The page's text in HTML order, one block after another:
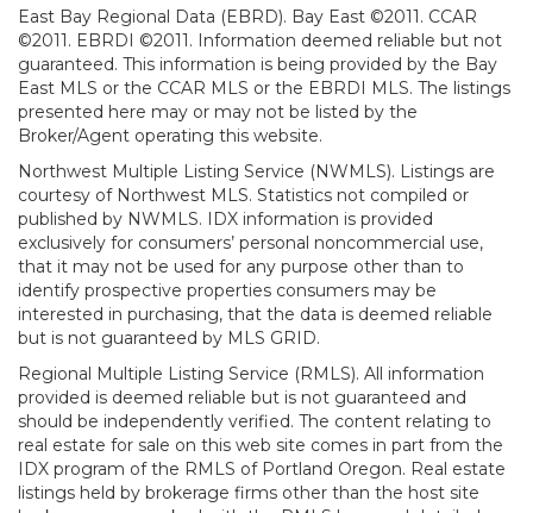
East Bay Regional Data (EBRD). Bay East ©2011. CCAR
©2011. EBRDI ©2011. Information deemed reliable but not
guaranteed. This information is being provided by the Bay
East MLS or the CCAR MLS or the EBRDI MLS. The listings
presented here may or may not be listed by the
Broker/Agent operating this website.
Northwest Multiple Listing Service (NWMLS). Listings are
courtesy of Northwest MLS. Statistics not compiled or
published by NWMLS. IDX information is provided
exclusively for consumers’ personal noncommercial use,
that it may not be used for any purpose other than to
identify prospective properties consumers may be
interested in purchasing, that the data is deemed reliable
but is not guaranteed by MLS GRID.
Regional Multiple Listing Service (RMLS). All information
provided is deemed reliable but is not guaranteed and
should be independently verified. The content relating to
real estate for sale on this web site comes in part from the
IDX program of the RMLS of Portland Oregon. Real estate
listings held by brokerage firms other than the host site